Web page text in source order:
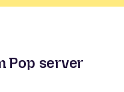
Pop server